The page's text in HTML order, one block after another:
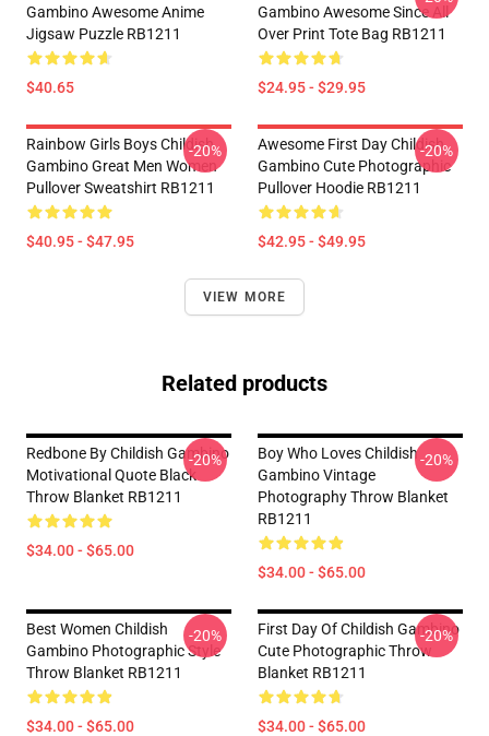
Gambino Awesome Anime
Jigsaw Puzzle RB1211
$40.65
Gambino Awesome Since All
Over Print Tote Bag RB1211
$24.95 - $29.95
Rainbow Girls Boys Childish
Gambino Great Men Women
Pullover Sweatshirt RB1211
$40.95 - $47.95
-20%
Awesome First Day Childish
Gambino Cute Photographic
Pullover Hoodie RB1211
$42.95 - $49.95
-20%
VIEW MORE
Related products
Redbone By Childish Gambino
Motivational Quote Black
Throw Blanket RB1211
$34.00 - $65.00
-20%
Boy Who Loves Childish
Gambino Vintage
Photography Throw Blanket
RB1211
$34.00 - $65.00
-20%
Best Women Childish
Gambino Photographic Style
Throw Blanket RB1211
$34.00 - $65.00
-20%
First Day Of Childish Gambino
Cute Photographic Throw
Blanket RB1211
$34.00 - $65.00
-20%